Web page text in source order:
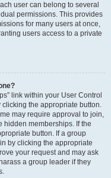
user can belong to several
permissions. This provides
for many users at once,
users access to a private
link within your User Control
the appropriate button.
may require approval to join,
hidden memberships. If the
button. If a group
by clicking the appropriate
your request and may ask
a group leader if they